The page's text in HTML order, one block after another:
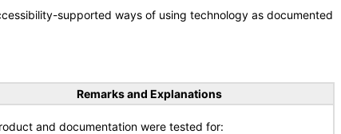
supported ways of using technology as documented
Remarks and Explanations
and documentation were tested for: